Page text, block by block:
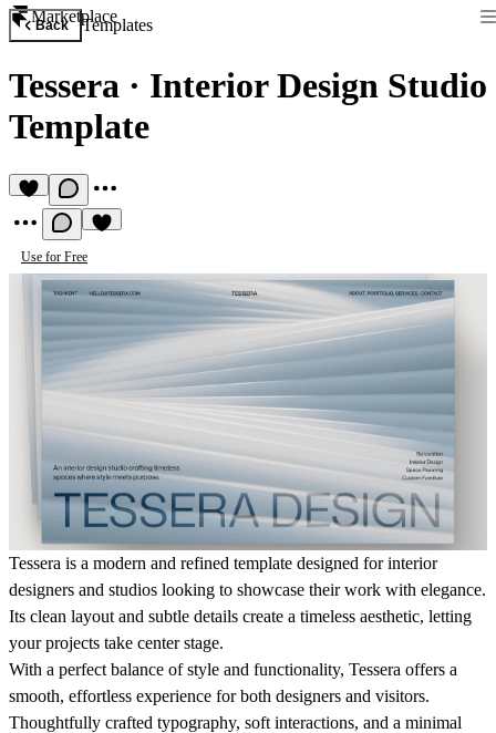
Marketplace
Back Templates
Tessera · Interior Design Studio
Template
Use for Free
Tessera is a modern and refined template designed for interior
designers and studios looking to showcase their work with elegance.
Its clean layout and subtle details create a timeless aesthetic, letting
your projects take center stage.
With a perfect balance of style and functionality, Tessera offers a
smooth, effortless experience for both designers and visitors.
Thoughtfully crafted typography, soft interactions, and a minimal